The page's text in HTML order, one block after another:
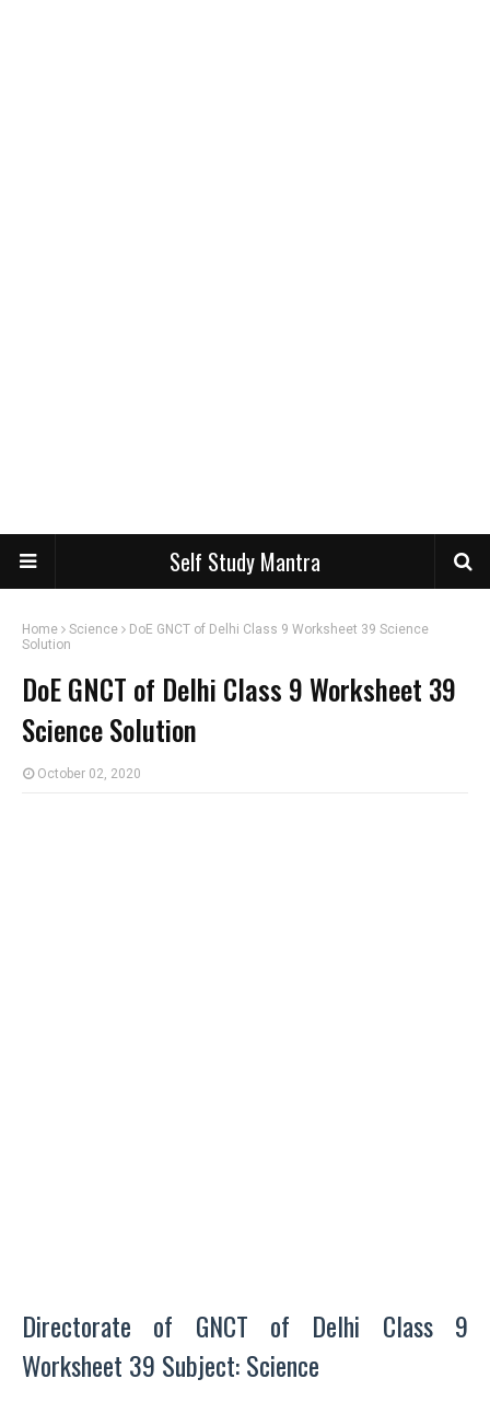
Self Study Mantra
Home Science
DoE GNCT of Delhi Class 9 Worksheet 39 Science
Solution
DoE GNCT of Delhi Class 9 Worksheet 39
Science Solution
October 02, 2020
Directorate of GNCT of Delhi Class 9
Worksheet 39 Subject: Science